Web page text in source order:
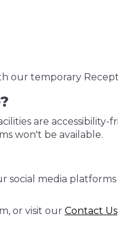
our temporary
are accessibility-
won't be available.
social media
or visit our Contact Us